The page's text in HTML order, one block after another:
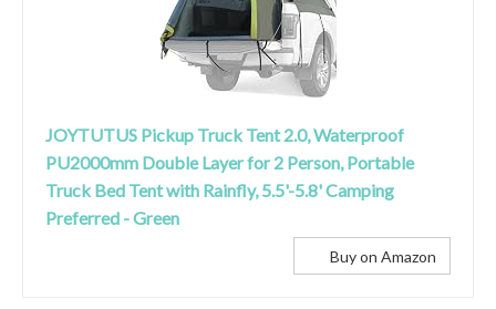
JOYTUTUS Pickup Truck Tent 2.0, Waterproof
PU2000mm Double Layer for 2 Person, Portable
Truck Bed Tent with Rainfly, 5.5'-5.8' Camping
Preferred - Green
Buy on Amazon